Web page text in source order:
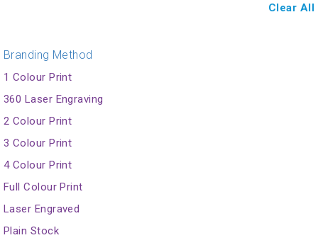
Clear All
Branding Method
1 Colour Print
360 Laser Engraving
2 Colour Print
3 Colour Print
4 Colour Print
Full Colour Print
Laser Engraved
Plain Stock